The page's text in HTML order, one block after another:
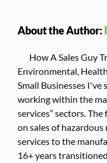
About the Author:
How A Sales Guy
Environmental,
Small Businesses I've
working within the
services” sectors.
on sales of
services to the
16+ years